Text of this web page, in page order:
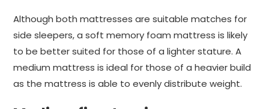
Although both mattresses are suitable matches for
side sleepers, a soft memory foam mattress is likely
to be better suited for those of a lighter stature. A
medium mattress is ideal for those of a heavier build
as the mattress is able to evenly distribute weight.